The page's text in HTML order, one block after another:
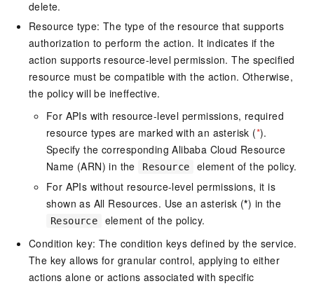
delete.
Resource type: The type of the resource that supports
authorization to perform the action. It indicates if the
action supports resource-level permission. The specified
resource must be compatible with the action. Otherwise,
the policy will be ineffective.
For APIs with resource-level permissions, required
resource types are marked with an asterisk (*).
Specify the corresponding Alibaba Cloud Resource
Name (ARN) in the
Resource
element of the policy.
For APIs without resource-level permissions, it is
shown as All Resources. Use an asterisk (*) in the
Resource
element of the policy.
Condition key: The condition keys defined by the service.
The key allows for granular control, applying to either
actions alone or actions associated with specific